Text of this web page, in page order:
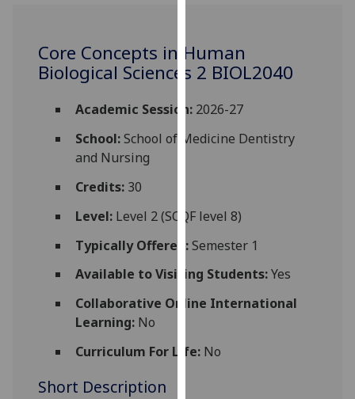
improve
user
and
for
third
parties.
can
find
about
Core Concepts in Human
Biological Sciences 2 BIOL2040
Academic Session:2026-27
School:School of Medicine Dentistry
and Nursing
Credits:30
Level:Level 2 (SCQF level 8)
Typically Offered:Semester 1
Available to Visiting Students:Yes
Collaborative Online International
Learning:No
Curriculum For Life:No
Short Description